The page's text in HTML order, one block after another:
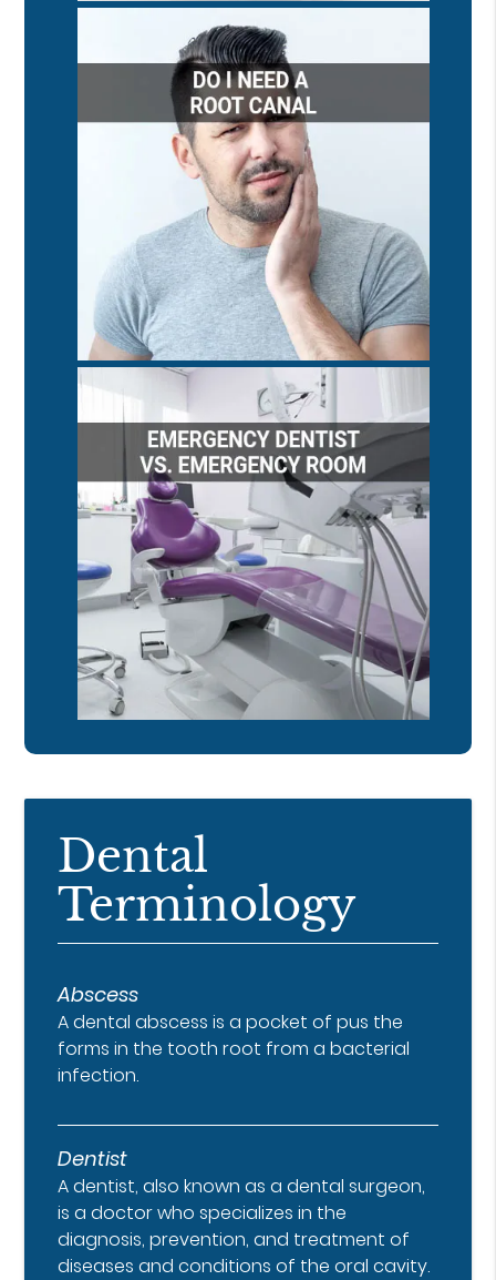
Dental
Terminology
Abscess
A dental abscess is a pocket of pus the
forms in the tooth root from a bacterial
infection.
Dentist
A dentist, also known as a dental surgeon,
is a doctor who specializes in the
diagnosis, prevention, and treatment of
diseases and conditions of the oral cavity.